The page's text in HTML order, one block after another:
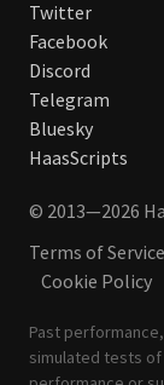
Twitter
Facebook
Discord
Telegram
Bluesky
HaasScripts
© 2013—2026
Terms of Service
Cookie Policy
Past
simulated tests